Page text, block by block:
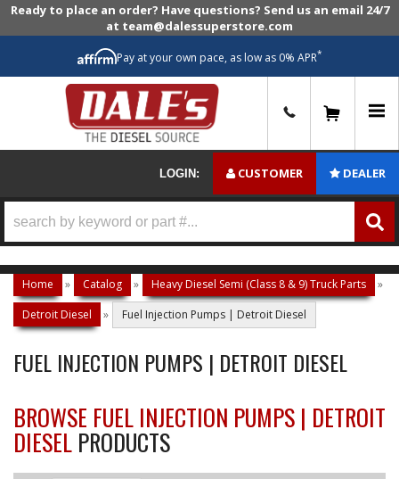
Ready to place an order? Have questions? Send us an email 24/7
at team@dalessuperstore.com
Pay at your own pace, as low as 0% APR*
LOGIN: CUSTOMER DEALER
Home » Catalog » Heavy Diesel Semi (Class 8 & 9) Truck Parts
»
Detroit Diesel
» Fuel Injection Pumps | Detroit Diesel
FUEL INJECTION PUMPS | DETROIT DIESEL
BROWSE FUEL INJECTION PUMPS | DETROIT
DIESEL PRODUCTS